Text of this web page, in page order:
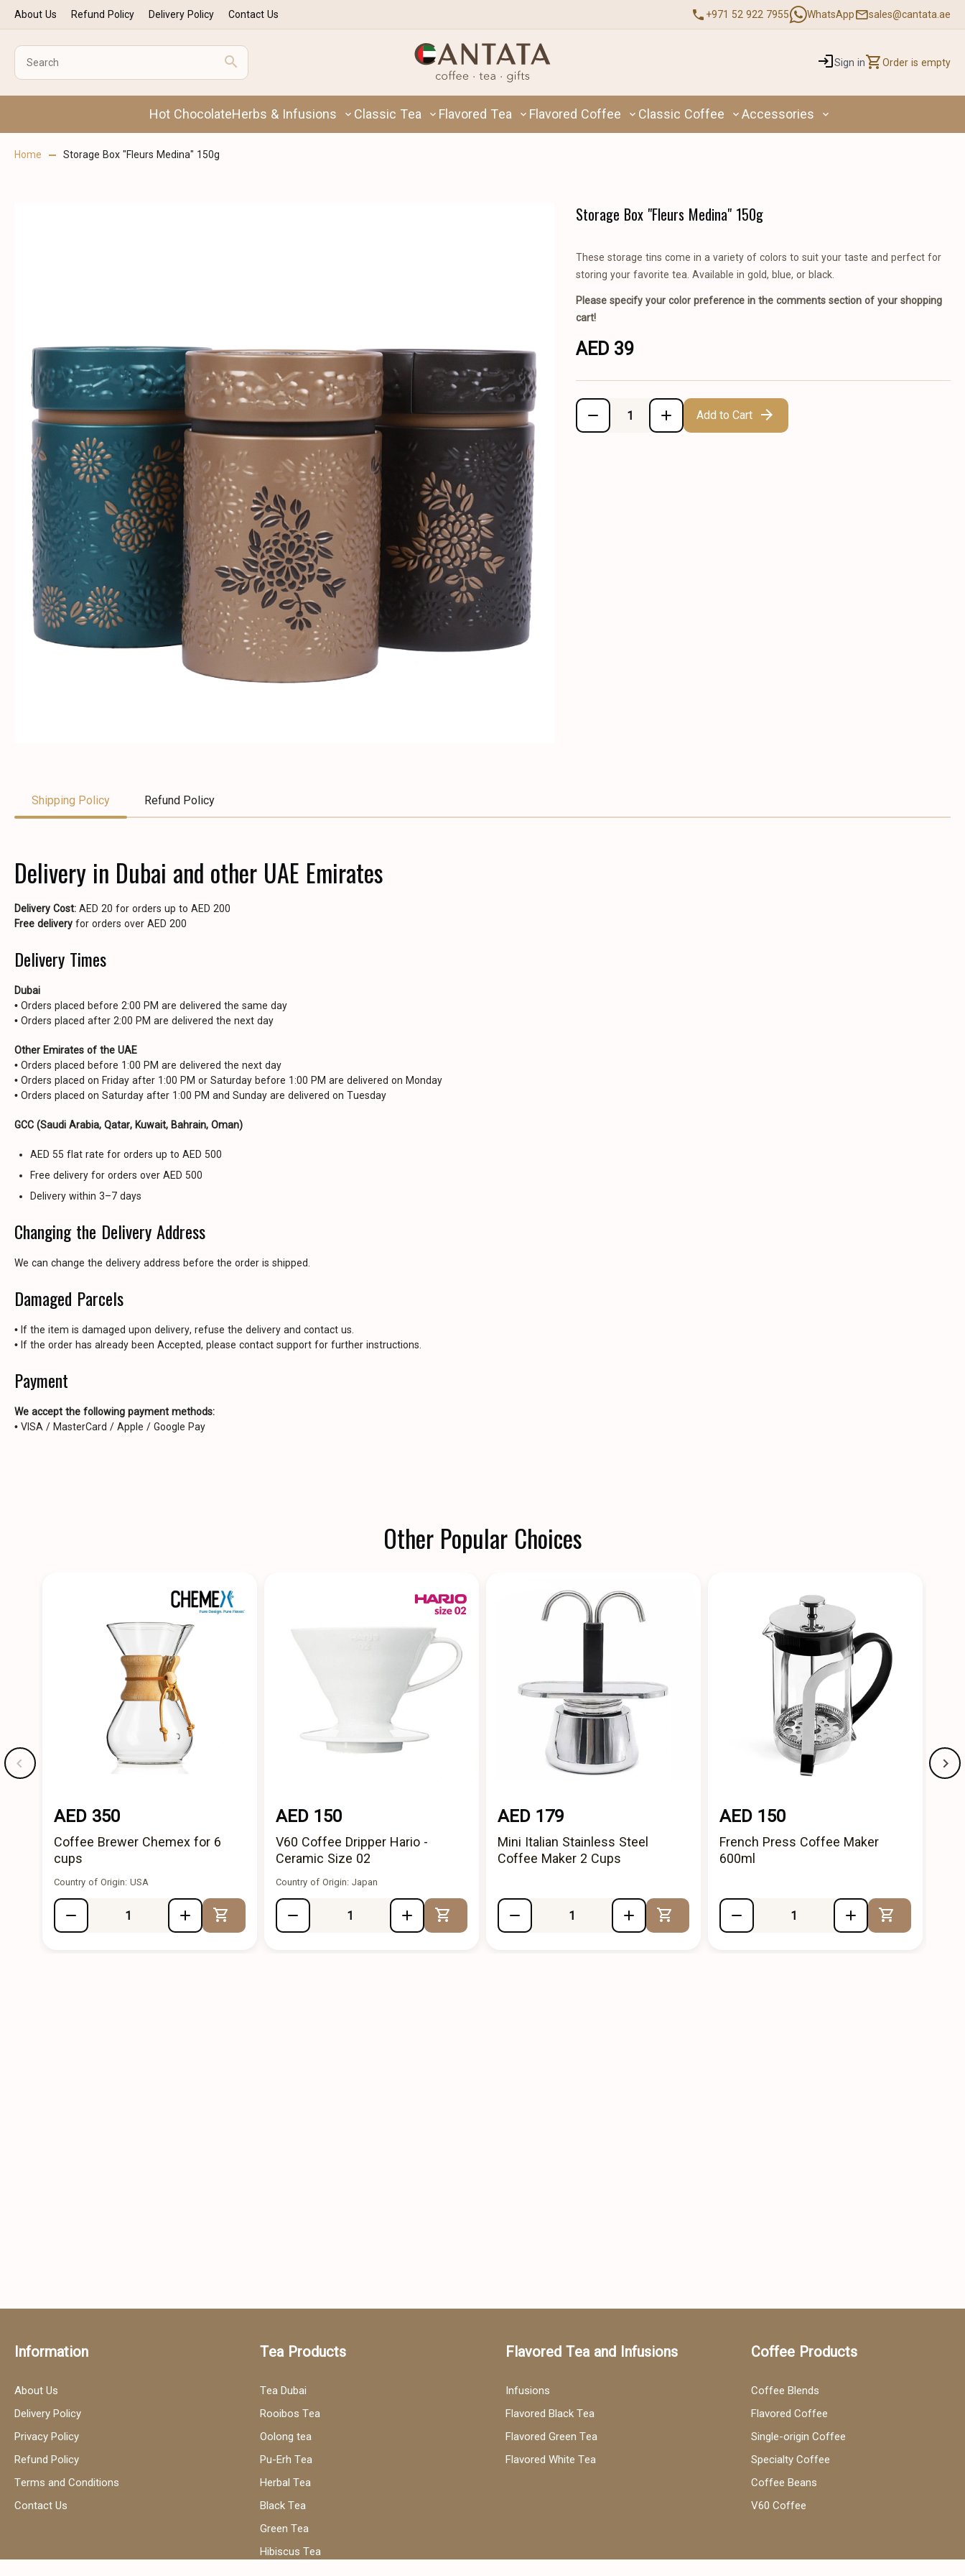
About Us Refund Policy Delivery Policy Contact Us +971 52 922 7955 WhatsApp sales@cantata.ae
Sign in Order is empty
Hot ChocolateHerbs & Infusions Classic Tea Flavored Tea Flavored Coffee Classic Coffee Accessories
Home Storage Box "Fleurs Medina" 150g
Storage Box "Fleurs Medina" 150g
These storage tins come in a variety of colors to suit your taste and perfect for
storing your favorite tea. Available in gold, blue, or black.
Please specify your color preference in the comments section of your shopping
cart!
AED 39
Add to Cart
Shipping Policy Refund Policy
Delivery in Dubai and other UAE Emirates
Delivery Cost: AED 20 for orders up to AED 200
Free delivery for orders over AED 200
Delivery Times
Dubai
• Orders placed before 2:00 PM are delivered the same day
• Orders placed after 2:00 PM are delivered the next day
Other Emirates of the UAE
• Orders placed before 1:00 PM are delivered the next day
• Orders placed on Friday after 1:00 PM or Saturday before 1:00 PM are delivered on Monday
• Orders placed on Saturday after 1:00 PM and Sunday are delivered on Tuesday
GCC (Saudi Arabia, Qatar, Kuwait, Bahrain, Oman)
AED 55 flat rate for orders up to AED 500
Free delivery for orders over AED 500
Delivery within 3–7 days
Changing the Delivery Address
We can change the delivery address before the order is shipped.
Damaged Parcels
• If the item is damaged upon delivery, refuse the delivery and contact us.
• If the order has already been Accepted, please contact support for further instructions.
Payment
We accept the following payment methods:
• VISA / MasterCard / Apple / Google Pay
Other Popular Choices
AED 350
Coffee Brewer Chemex for 6
cups
Country of Origin: USA
Add to Cart
AED 150
V60 Coffee Dripper Hario -
Ceramic Size 02
Country of Origin: Japan
Add to Cart
AED 179
Mini Italian Stainless Steel
Coffee Maker 2 Cups
Add to Cart
AED 150
French Press Coffee Maker
600ml
Information
About Us
Delivery Policy
Privacy Policy
Refund Policy
Terms and Conditions
Contact Us
Tea Products
Tea Dubai
Rooibos Tea
Oolong tea
Pu-Erh Tea
Herbal Tea
Black Tea
Green Tea
Hibiscus Tea
Flavored Tea and Infusions
Infusions
Flavored Black Tea
Flavored Green Tea
Flavored White Tea
Coffee Products
Coffee Blends
Flavored Coffee
Single-origin Coffee
Specialty Coffee
Coffee Beans
V60 Coffee